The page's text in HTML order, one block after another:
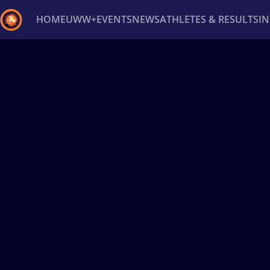
HOMEUWW+EVENTSNEWSATHLETES & RESULTS